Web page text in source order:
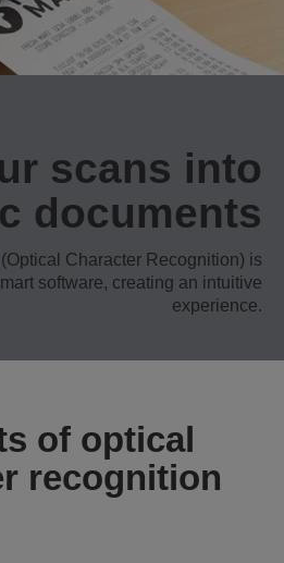
scans into
documents
Character Recognition) is
software, creating an intuitive
experience.
of optical
recognition